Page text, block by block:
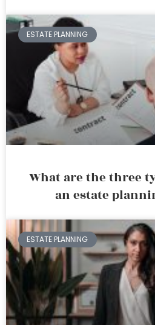
ESTATE PLANNING
What are the three
an estate
ESTATE PLANNING